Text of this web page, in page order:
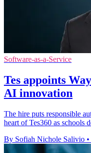
Software-as-a-Service
Tes appoints
AI innovation
The hire puts responsible
heart of Tes360 as schools
By Sofiah Nichole Salivio •